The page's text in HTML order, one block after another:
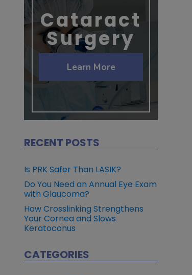
Cataract
Surgery
Learn More
RECENT POSTS
Is PRK Safer Than LASIK?
Do You Need an Annual Eye Exam
with Glaucoma?
How Crosslinking Strengthens
Your Cornea and Slows
Keratoconus
CATEGORIES